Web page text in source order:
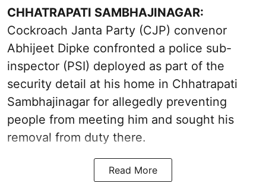
CHHATRAPATI SAMBHAJINAGAR:
Cockroach Janta Party (CJP) convenor
Abhijeet Dipke confronted a police sub-
inspector (PSI) deployed as part of the
security detail at his home in Chhatrapati
Sambhajinagar for allegedly preventing
people from meeting him and sought his
removal from duty there.
Read More